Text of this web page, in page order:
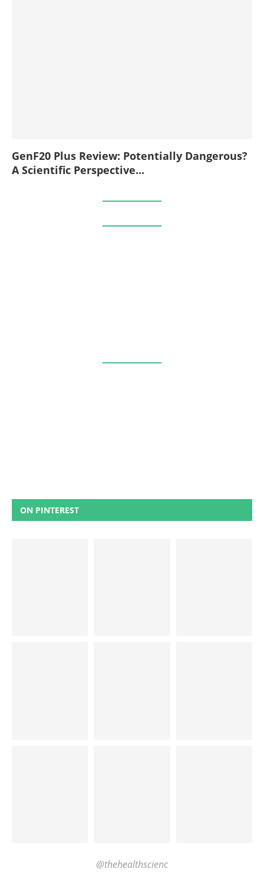
GenF20 Plus Review: Potentially Dangerous?
A Scientific Perspective...
ON PINTEREST
@thehealthscienc